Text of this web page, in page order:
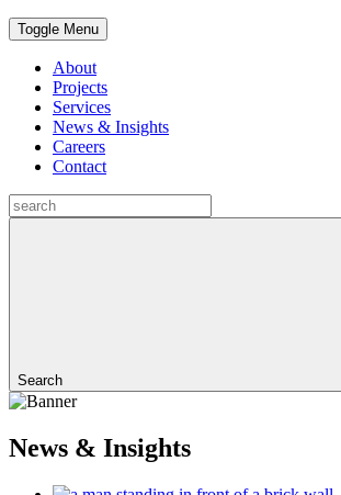
Toggle Menu
About
Projects
Services
News & Insights
Careers
Contact
Search
News & Insights